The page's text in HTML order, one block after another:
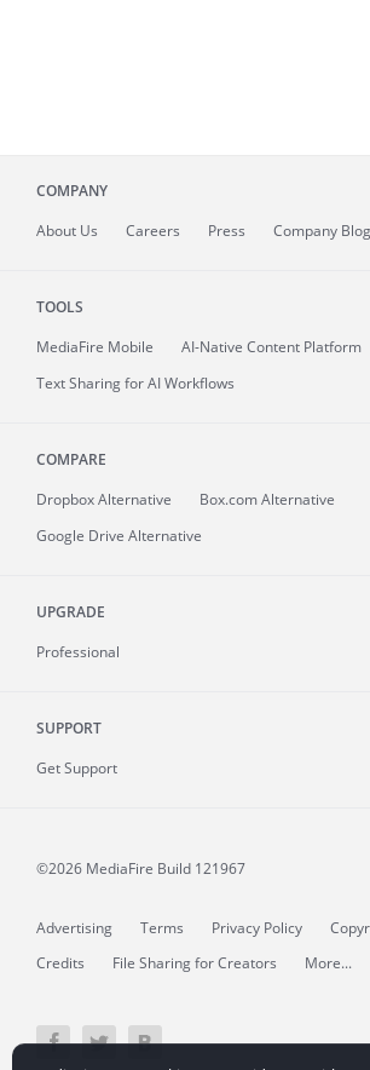
COMPANY
About Us Careers Press Company Blog
TOOLS
MediaFire Mobile
AI-Native Content Platform
Text Sharing for AI Workflows
COMPARE
Dropbox Alternative
Box.com Alternative
Google Drive Alternative
UPGRADE
Professional
SUPPORT
Get Support
©2026 MediaFire Build 121967
Advertising Terms Privacy Policy
Credits
File Sharing for Creators More...